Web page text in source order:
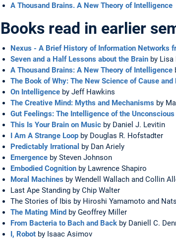
A Thousand Brains. A New Theory of Intelligence
Books read in earlier
Nexus - A Brief History of Information Networks
Seven and a Half Lessons about the Brain by Lisa
A Thousand Brains: A New Theory of Intelligence
The Book of Why: The New Science of Cause and
On Intelligence by Jeff Hawkins
The Creative Mind: Myths and Mechanisms by
Gut Feelings: The Intelligence of the Unconscious
This Is Your Brain on Music by Daniel J. Levitin
I Am A Strange Loop by Douglas R. Hofstadter
Predictably Irrational by Dan Ariely
Emergence by Steven Johnson
Embodied Cognition by Lawrence Shapiro
Moral Machines by Wendell Wallach and Collin
Last Ape Standing by Chip Walter
The Stories of Ibis by Hiroshi Yamamoto and
The Mating Mind by Geoffrey Miller
From Bacteria to Bach and Back by Daniell C.
I, Robot by Isaac Asimov